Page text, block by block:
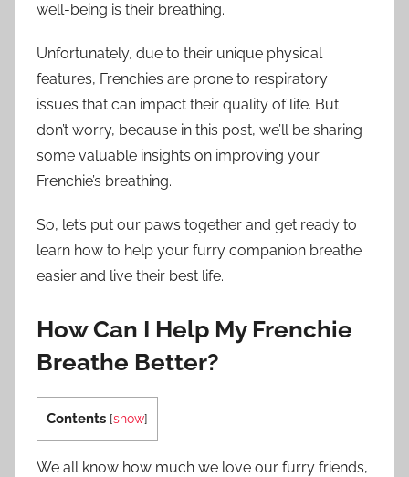
well-being is their breathing.
Unfortunately, due to their unique physical
features, Frenchies are prone to respiratory
issues that can impact their quality of life. But
don’t worry, because in this post, we’ll be sharing
some valuable insights on improving your
Frenchie’s breathing.
So, let’s put our paws together and get ready to
learn how to help your furry companion breathe
easier and live their best life.
How Can I Help My Frenchie
Breathe Better?
Contents [show]
We all know how much we love our furry friends,